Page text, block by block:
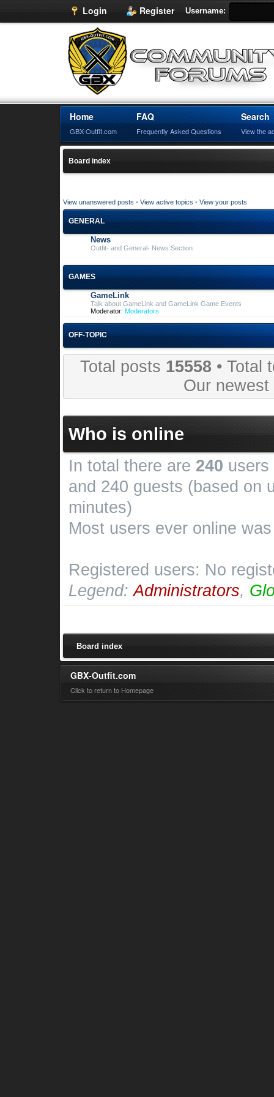
Login Register Username:
Home
GBX-Outfit.com
FAQ
Frequently Asked Questions
Search
View the
Board index
View unanswered posts • View active topics • View your posts
GENERAL
News
Outfit- and General- News Section
GAMES
GameLink
Talk about GameLink and GameLink Game Events
Moderator: Moderators
OFF-TOPIC
Total posts 15558 • Total
Our
Who is online
In total there are 240 users
and 240 guests (based on
minutes)
Most users ever online
Registered users: No
Legend:Administrators,
Board index
GBX-Outfit.com
Click to return to Homepage